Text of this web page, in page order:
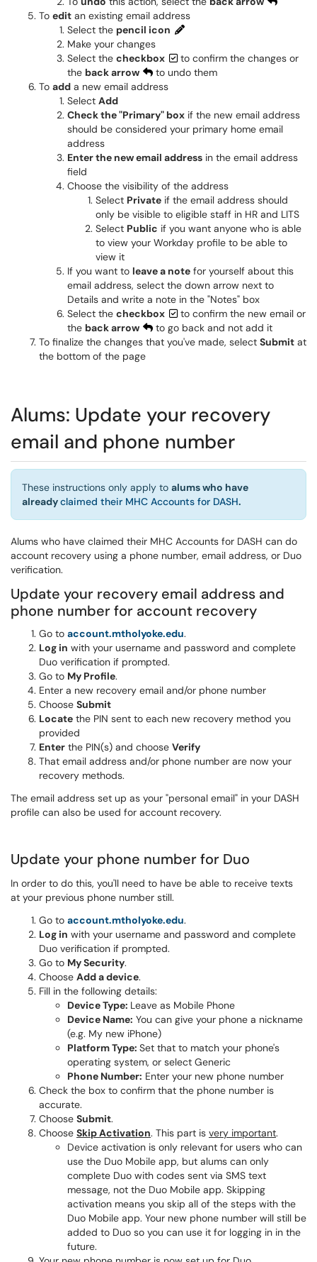
To edit an existing email address
Select the pencil icon
Make your changes
Select the checkbox
to confirm the changes or
the back arrow
to undo them
To add a new email address
Select Add
Check the "Primary" box if the new email address
should be considered your primary home email
address
Enter the new email address in the email address
field
Choose the visibility of the address
Select Private if the email address should
only be visible to eligible staff in HR and LITS
Select Public if you want anyone who is able
to view your Workday profile to be able to
view it
If you want to leave a note for yourself about this
email address, select the down arrow next to
Details and write a note in the "Notes" box
Select the checkbox
to confirm the new email or
the back arrow
to go back and not add it
To finalize the changes that you've made, select Submit at
the bottom of the page
Alums: Update your recovery
email and phone number
These instructions only apply to alums who have
alreadyclaimed their MHC Accounts for DASH.
Alums who have claimed their MHC Accounts for DASH can do
account recovery using a phone number, email address, or Duo
verification.
Update your recovery email address and
phone number for account recovery
Go to account.mtholyoke.edu.
Log in with your username and password and complete
Duo verification if prompted.
Go to My Profile.
Enter a new recovery email and/or phone number
Choose Submit
Locate the PIN sent to each new recovery method you
provided
Enter the PIN(s) and choose Verify
That email address and/or phone number are now your
recovery methods.
The email address set up as your "personal email" in your DASH
profile can also be used for account recovery.
Update your phone number for Duo
In order to do this, you'll need to have be able to receive texts
at your previous phone number still.
Go to account.mtholyoke.edu.
Log in with your username and password and complete
Duo verification if prompted.
Go to My Security.
Choose Add a device.
Fill in the following details:
Device Type: Leave as Mobile Phone
Device Name: You can give your phone a nickname
(e.g. My new iPhone)
Platform Type: Set that to match your phone's
operating system, or select Generic
Phone Number: Enter your new phone number
Check the box to confirm that the phone number is
accurate.
Choose Submit.
Choose Skip Activation. This part is very important.
Device activation is only relevant for users who can
use the Duo Mobile app, but alums can only
complete Duo with codes sent via SMS text
message, not the Duo Mobile app. Skipping
activation means you skip all of the steps with the
Duo Mobile app. Your new phone number will still be
added to Duo so you can use it for logging in in the
future.